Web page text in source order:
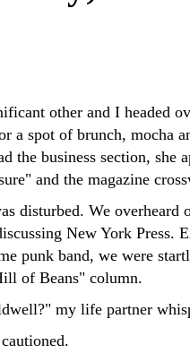
other and I headed
a spot of brunch, mocha
the business section, she
and the magazine
disturbed. We overheard
New York Press.
punk band, we were
of Beans" column.
my life partner